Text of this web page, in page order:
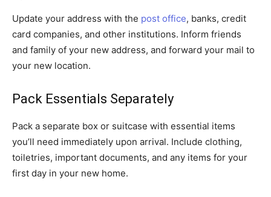
Update your address with the post office, banks, credit
card companies, and other institutions. Inform friends
and family of your new address, and forward your mail to
your new location.
Pack Essentials Separately
Pack a separate box or suitcase with essential items
you’ll need immediately upon arrival. Include clothing,
toiletries, important documents, and any items for your
first day in your new home.